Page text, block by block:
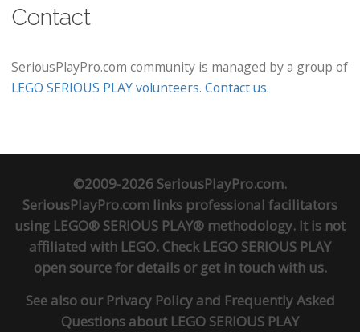
Contact
SeriousPlayPro.com community is managed by a group of
LEGO SERIOUS PLAY volunteers. Contact us.
©2009-2026 SeriousPlayPro.com.
SeriousPlayPro.com links professional facilitators
using LEGO® SERIOUS PLAY® methodology. It is not
affiliated with LEGO. Check LEGO SERIOUS PLAY
open sourcefor details or get in touchwith us.
See also our Privacy Policyand Frequently Asked
Questions about LEGO SERIOUS PLAY